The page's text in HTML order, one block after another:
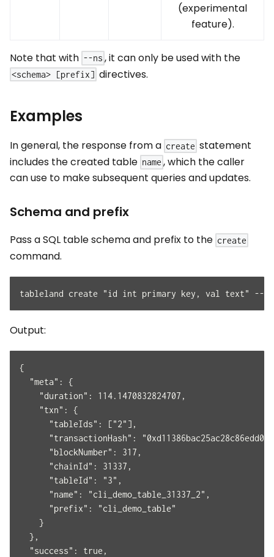
(experimental
feature).
Note that with --ns , it can only be used with the
<schema> [prefix] directives.
Examples
In general, the response from a create statement
includes the created table name , which the caller
can use to make subsequent queries and updates.
Schema and prefix
Pass a SQL table schema and prefix to the create
command.
tableland create "id int primary key, val text" --
Output:
{
  "meta": {
    "duration": 114.1470832824707,
    "txn": {
      "tableIds": ["2"],
"transactionHash":
      "blockNumber": 317,
      "chainId": 31337,
      "tableId": "3",
      "name": "cli_demo_table_31337_2",
      "prefix": "cli_demo_table"
    }
  },
  "success": true,